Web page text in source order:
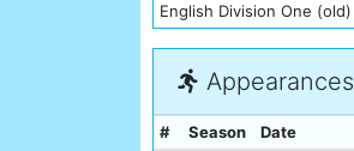
English Division One (old)
Appearances
# Season Date